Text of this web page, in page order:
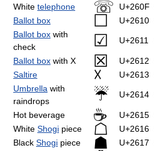
White telephone ☏ U+260F
Ballot box
☐ U+2610
Ballot box with
check
☑ U+2611
Ballot box with X ☒ U+2612
Saltire
☓ U+2613
Umbrella with
raindrops
☔ U+2614
Hot beverage ☕ U+2615
White Shogi piece ☖ U+2616
Black Shogi piece ☗ U+2617